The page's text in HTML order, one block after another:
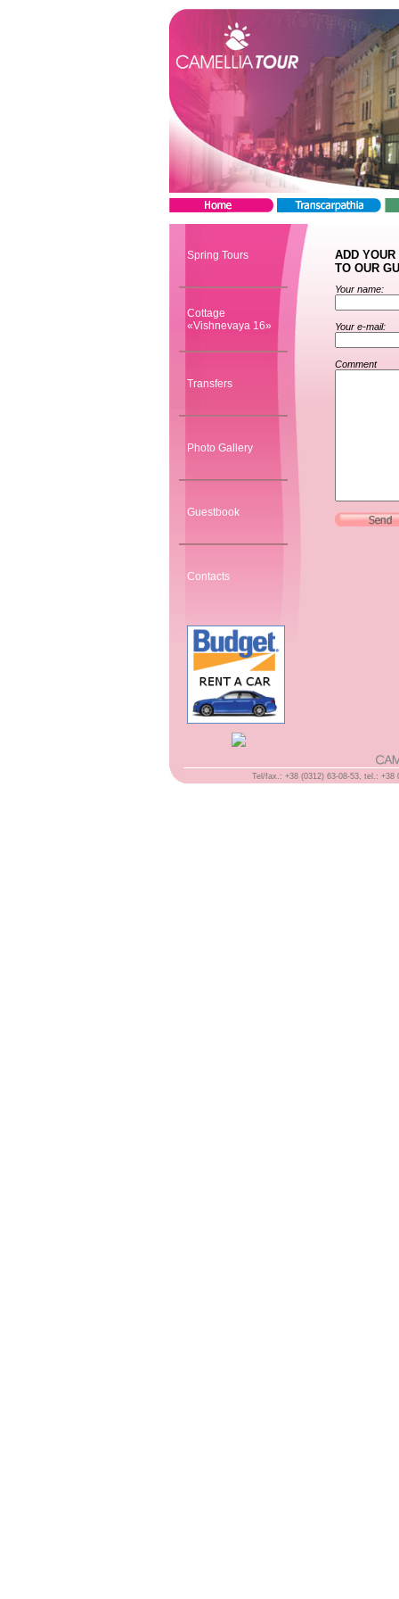
Spring Tours
Cottage
«Vishnevaya 16»
Transfers
Photo Gallery
Guestbook
Contacts
ADD YOUR
TO OUR
Your name:
Your e-mail:
Comment
Tel/fax.: +38 (0312) 63-08-53, tel.: +38